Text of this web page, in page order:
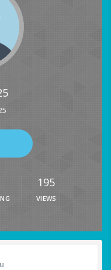
195
VIEWS